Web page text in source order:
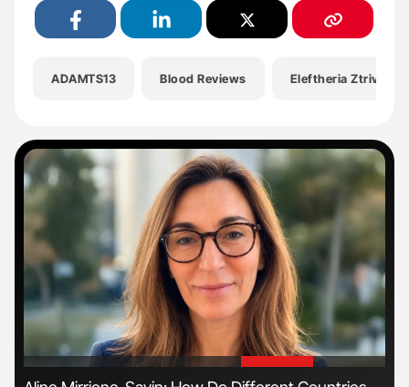
ADAMTS13 Blood Reviews Eleftheria Ztriva
'